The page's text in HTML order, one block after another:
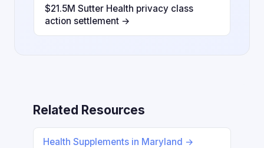
$21.5M Sutter Health privacy class
action settlement →
Related Resources
Health Supplements in Maryland →